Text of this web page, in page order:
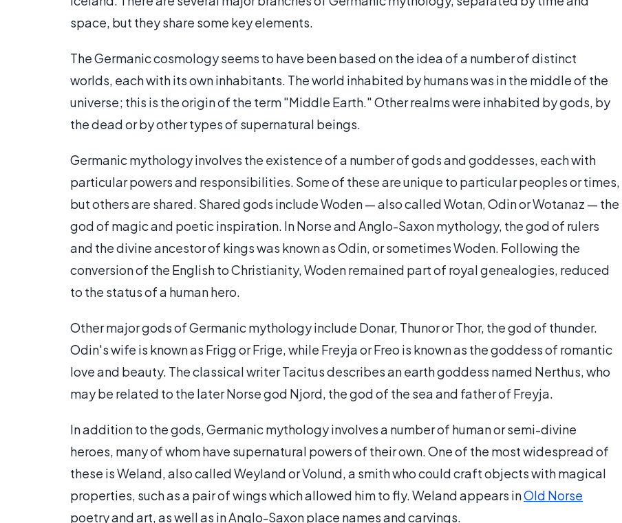
space, but they share some key elements.
The Germanic cosmology seems to have been based on the idea of a number of distinct
worlds, each with its own inhabitants. The world inhabited by humans was in the middle of the
universe; this is the origin of the term "Middle Earth." Other realms were inhabited by gods, by
the dead or by other types of supernatural beings.
Germanic mythology involves the existence of a number of gods and goddesses, each with
particular powers and responsibilities. Some of these are unique to particular peoples or times,
but others are shared. Shared gods include Woden — also called Wotan, Odin or Wotanaz — the
god of magic and poetic inspiration. In Norse and Anglo-Saxon mythology, the god of rulers
and the divine ancestor of kings was known as Odin, or sometimes Woden. Following the
conversion of the English to Christianity, Woden remained part of royal genealogies, reduced
to the status of a human hero.
Other major gods of Germanic mythology include Donar, Thunor or Thor, the god of thunder.
Odin's wife is known as Frigg or Frige, while Freyja or Freo is known as the goddess of romantic
love and beauty. The classical writer Tacitus describes an earth goddess named Nerthus, who
may be related to the later Norse god Njord, the god of the sea and father of Freyja.
In addition to the gods, Germanic mythology involves a number of human or semi-divine
heroes, many of whom have supernatural powers of their own. One of the most widespread of
these is Weland, also called Weyland or Volund, a smith who could craft objects with magical
properties, such as a pair of wings which allowed him to fly. Weland appears inOld Norse
poetry and art, as well as in Anglo-Saxon place names and carvings.